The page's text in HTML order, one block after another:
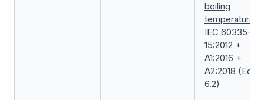
boiling
temperature)
IEC 60335-2-
15:2012 +
A1:2016 +
A2:2018 (Ed.
6.2)